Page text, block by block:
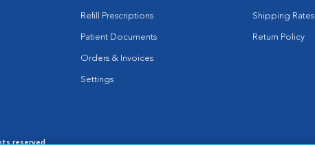
Refill Prescriptions
Patient Documents
Orders & Invoices
Settings
Shipping Rates
Return Policy
reserved.